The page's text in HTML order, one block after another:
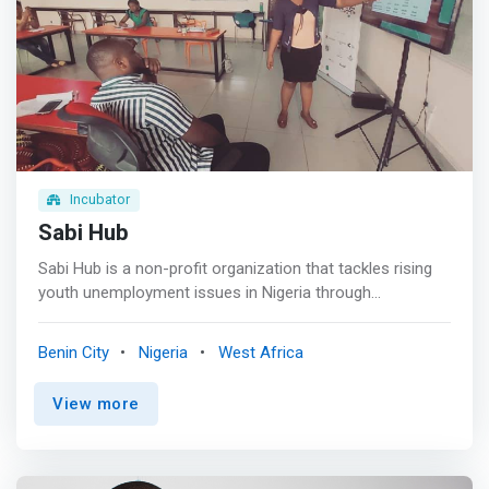
Incubator
Sabi Hub
Sabi Hub is a non-profit organization that tackles rising
youth unemployment issues in Nigeria through
2015. Her brand name, Sabi Hub, is significantly chosen
and used as it reflects a proudly Nigerian Community.
Sabi is derived from the Nigerian pidgin “I can”. <br><br>
people is the best investment a person can make. <br>
Benin City Nigeria West Africa
View more